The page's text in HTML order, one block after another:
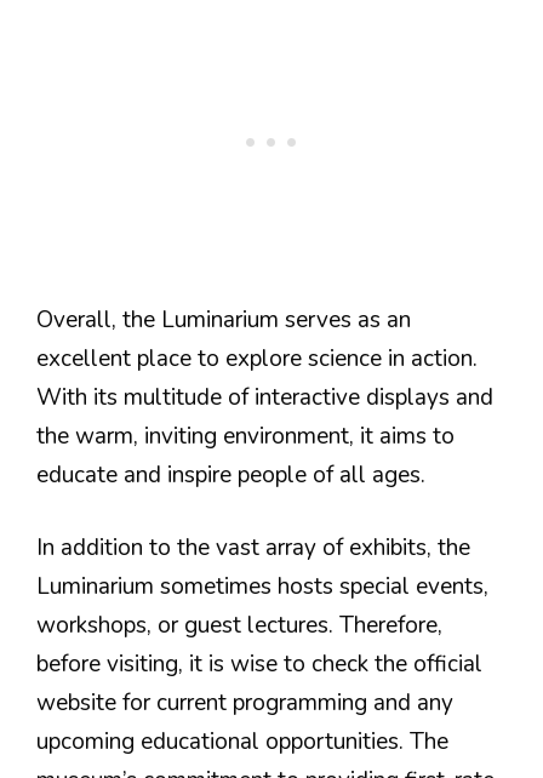
Overall, the Luminarium serves as an
excellent place to explore science in action.
With its multitude of interactive displays and
the warm, inviting environment, it aims to
educate and inspire people of all ages.
In addition to the vast array of exhibits, the
Luminarium sometimes hosts special events,
workshops, or guest lectures. Therefore,
before visiting, it is wise to check the official
website for current programming and any
upcoming educational opportunities. The